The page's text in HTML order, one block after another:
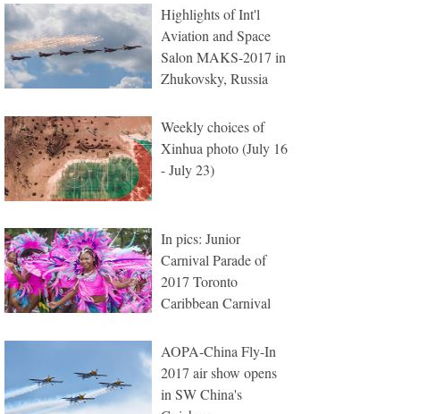
Highlights of Int'l
Aviation and Space
Salon MAKS-2017 in
Zhukovsky, Russia
Weekly choices of
Xinhua photo (July 16
- July 23)
In pics: Junior
Carnival Parade of
2017 Toronto
Caribbean Carnival
AOPA-China Fly-In
2017 air show opens
in SW China's